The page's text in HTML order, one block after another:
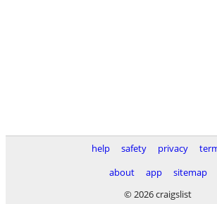
help safety privacy
about
app
sitemap
© 2026 craigslist